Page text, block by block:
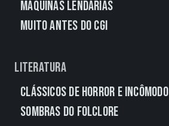
Máquinas Lendárias
Muito Antes do CGI
Literatura
Clássicos de Horror e Incômodo
Sombras do Folclore